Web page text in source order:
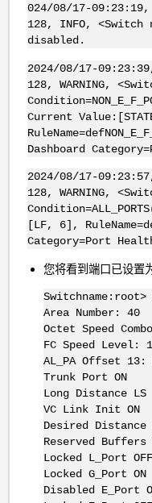
024/08/17-
128, INFO,
disabled.
2024/08/17-
128, WARNING,
Current
Dashboard
2024/08/17-
128, WARNING,
[LF, 6],
Category=Port
您将看到端口已设置
Area Number: 40
Octet Speed
FC Speed Level:
AL_PA Offset 13:
Trunk Port ON
Long Distance LS
VC Link Init ON
Desired Distance
Reserved Buffers
Locked L_Port OFF
Locked G_Port ON
Disabled E_Port